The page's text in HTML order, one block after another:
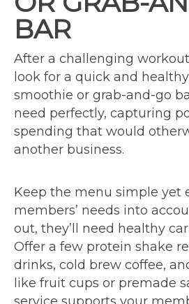
BAR
After a challenging
look for a quick and
smoothie or grab-and-go
need perfectly, capturing
spending that would
another business.
Keep the menu simple yet
members’ needs into
out, they’ll need healthy
Offer a few protein shake
drinks, cold brew coffee,
like fruit cups or premade